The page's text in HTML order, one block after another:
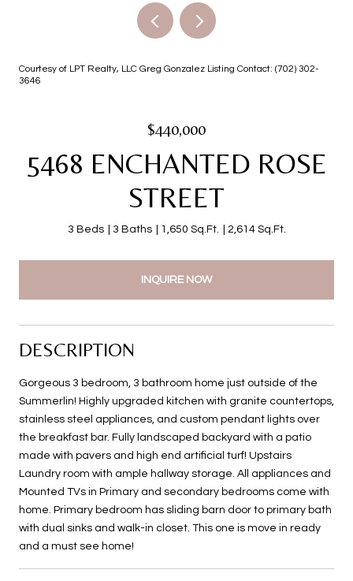
Courtesy of LPT Realty, LLC Greg Gonzalez Listing Contact: (702) 302-
3646
$440,000
5468 ENCHANTED ROSE
STREET
3 Beds 3 Baths 1,650 Sq.Ft. 2,614 Sq.Ft.
INQUIRE NOW
DESCRIPTION
Gorgeous 3 bedroom, 3 bathroom home just outside of the
Summerlin! Highly upgraded kitchen with granite countertops,
stainless steel appliances, and custom pendant lights over
the breakfast bar. Fully landscaped backyard with a patio
made with pavers and high end artificial turf! Upstairs
Laundry room with ample hallway storage. All appliances and
Mounted TVs in Primary and secondary bedrooms come with
home. Primary bedroom has sliding barn door to primary bath
with dual sinks and walk-in closet. This one is move in ready
and a must see home!